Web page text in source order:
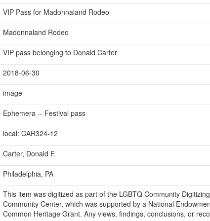
VIP Pass for Madonnaland Rodeo
Madonnaland Rodeo
VIP pass belonging to Donald Carter
2018-06-30
image
Ephemera -- Festival pass
local: CAR324-12
Carter, Donald F.
Philadelphia, PA
This item was digitized as part of the LGBTQ Community
Community Center, which was supported by a National
Common Heritage Grant. Any views, findings, conclusions, or